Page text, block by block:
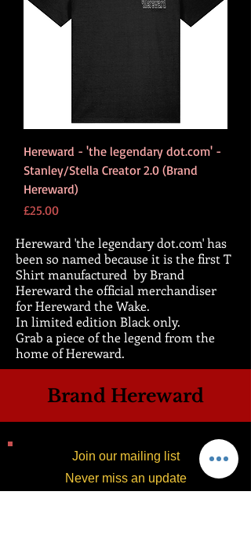
Hereward - 'the legendary dot.com' -
Stanley/Stella Creator 2.0 (Brand
Hereward)
Price
£25.00
Hereward 'the legendary dot.com' has
been so named because it is the first T
Shirt manufactured by Brand
Hereward the official merchandiser
for Hereward the Wake.
In limited edition Black only.
Grab a piece of the legend from the
home of Hereward.
Brand Hereward
Join our mailing list
Never miss an update